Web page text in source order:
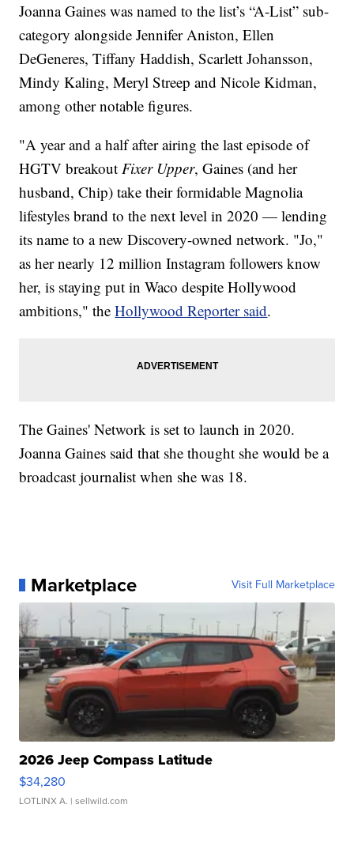
Joanna Gaines was named to the list’s “A-List” sub-
category alongside Jennifer Aniston, Ellen
DeGeneres, Tiffany Haddish, Scarlett Johansson,
Mindy Kaling, Meryl Streep and Nicole Kidman,
among other notable figures.
"A year and a half after airing the last episode of
HGTV breakoutFixer Upper, Gaines (and her
husband, Chip) take their formidable Magnolia
lifestyles brand to the next level in 2020 — lending
its name to a new Discovery-owned network. "Jo,"
as her nearly 12 million Instagram followers know
her, is staying put in Waco despite Hollywood
ambitions," theHollywood Reporter said.
The Gaines' Network is set to launch in 2020.
Joanna Gaines said that she thought she would be a
broadcast journalist when she was 18.
Marketplace Visit Full Marketplace
2026 Jeep Compass Latitude
$34,280
LOTLINX A. | sellwild.com